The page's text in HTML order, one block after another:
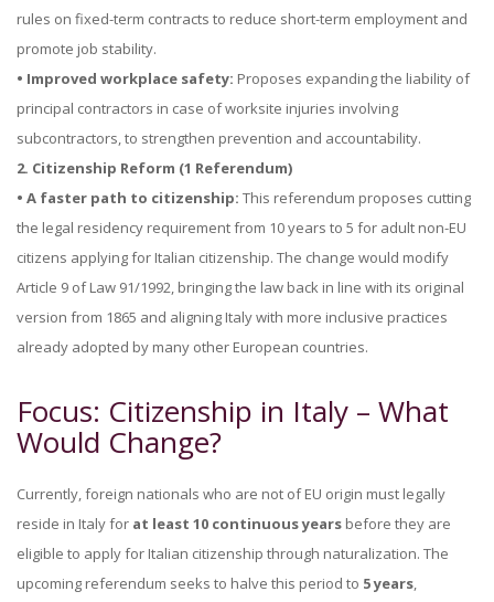
rules on fixed-term contracts to reduce short-term employment and
promote job stability.
• Improved workplace safety: Proposes expanding the liability of
principal contractors in case of worksite injuries involving
subcontractors, to strengthen prevention and accountability.
2. Citizenship Reform (1 Referendum)
• A faster path to citizenship: This referendum proposes cutting
the legal residency requirement from 10 years to 5 for adult non-EU
citizens applying for Italian citizenship. The change would modify
Article 9 of Law 91/1992, bringing the law back in line with its original
version from 1865 and aligning Italy with more inclusive practices
already adopted by many other European countries.
Focus: Citizenship in Italy – What
Would Change?
Currently, foreign nationals who are not of EU origin must legally
reside in Italy for at least 10 continuous years before they are
eligible to apply for Italian citizenship through naturalization. The
upcoming referendum seeks to halve this period to 5 years,